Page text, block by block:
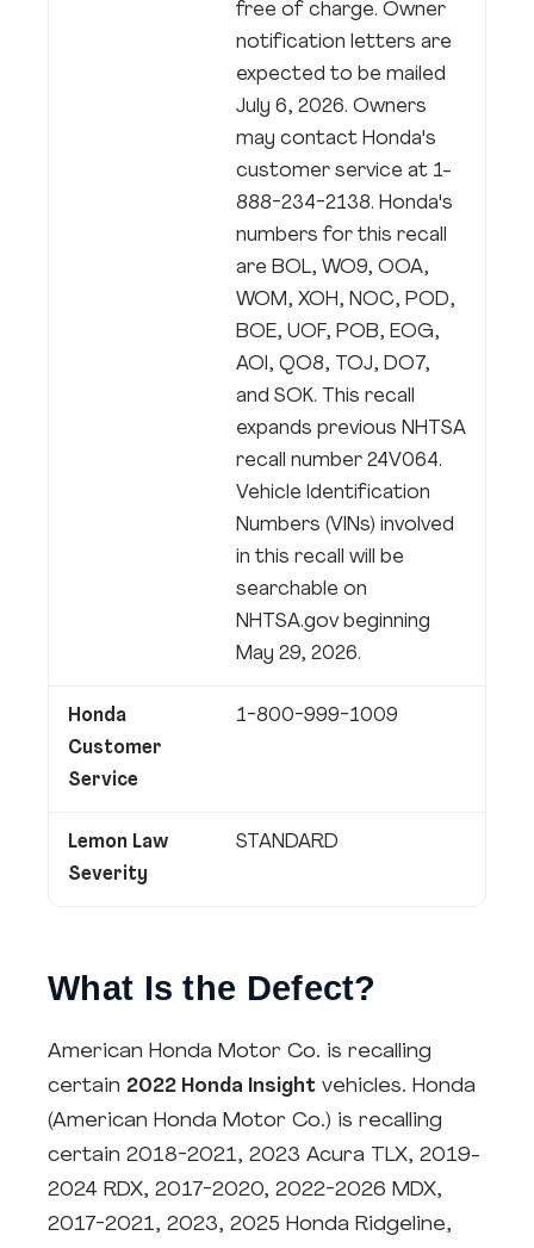
free of charge. Owner
notification letters are
expected to be mailed
July 6, 2026. Owners
may contact Honda's
customer service at 1-
888-234-2138. Honda's
numbers for this recall
are BOL, WO9, OOA,
WOM, XOH, NOC, POD,
BOE, UOF, POB, EOG,
AOI, QO8, TOJ, DO7,
and SOK. This recall
expands previous NHTSA
recall number 24V064.
Vehicle Identification
Numbers (VINs) involved
in this recall will be
searchable on
NHTSA.gov beginning
May 29, 2026.
Honda
Customer
Service
1-800-999-1009
Lemon Law
Severity
STANDARD
What Is the Defect?
American Honda Motor Co. is recalling
certain 2022 Honda Insight vehicles. Honda
(American Honda Motor Co.) is recalling
certain 2018-2021, 2023 Acura TLX, 2019-
2024 RDX, 2017-2020, 2022-2026 MDX,
2017-2021, 2023, 2025 Honda Ridgeline,